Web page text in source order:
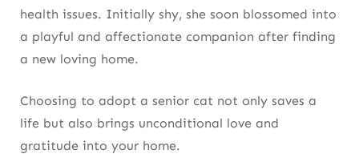
health issues. Initially shy, she soon blossomed into
a playful and affectionate companion after finding
a new loving home.
Choosing to adopt a senior cat not only saves a
life but also brings unconditional love and
gratitude into your home.